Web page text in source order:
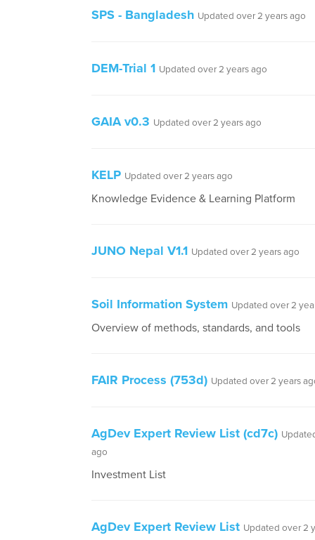
SPS - Bangladesh Updated over 2 years ago
DEM-Trial 1 Updated over 2 years ago
GAIA v0.3 Updated over 2 years ago
KELP Updated over 2 years ago
Knowledge Evidence & Learning Platform
JUNO Nepal V1.1 Updated over 2 years ago
Soil Information System Updated over 2
Overview of methods, standards, and tools
FAIR Process (753d) Updated over 2 years
AgDev Expert Review List (cd7c)
ago
Investment List
AgDev Expert Review List Updated over 2